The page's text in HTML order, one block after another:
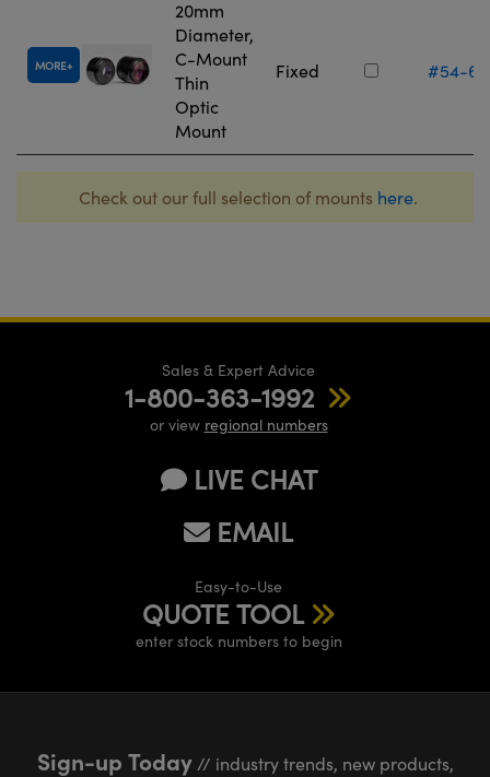
MORE
20mm
Diameter,
C-Mount
Thin
Optic
Mount
Fixed #54-
Check out our full selection of mounts here.
Sales & Expert Advice
1-800-363-1992
or view regional numbers
LIVE CHAT
EMAIL
Easy-to-Use
QUOTE TOOL
enter stock numbers to begin
Sign-up Today// industry trends, new products,